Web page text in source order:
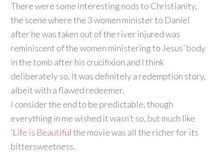
There were some interesting nods to Christianity,
the scene where the 3 women minister to Daniel
after he was taken out of the river injured was
reminiscent of the women ministering to Jesus’ body
in the tomb after his crucifixion and I think
deliberately so. It was definitely a redemption story,
albeit with a flawed redeemer.
I consider the end to be predictable, though
everything in me wished it wasn’t so, but much like
‘Life is Beautiful the movie was all the richer for its
bittersweetness.